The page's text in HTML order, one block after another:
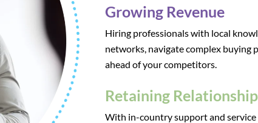
Growing Revenue
Hiring professionals with local
networks, navigate complex buying
ahead of your competitors.
Retaining
With in-country support and